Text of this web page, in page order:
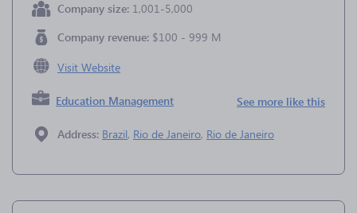
Company size: 1,001-5,000
Company revenue: $100 - 999 M
Visit Website
Education Management See more like this
Address: Brazil, Rio de Janeiro, Rio de Janeiro